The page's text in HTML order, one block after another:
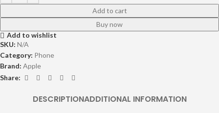
Add to cart
Buy now
Add to wishlist
SKU: N/A
Category: Phone
Brand: Apple
Share:
DESCRIPTIONADDITIONAL INFORMATION